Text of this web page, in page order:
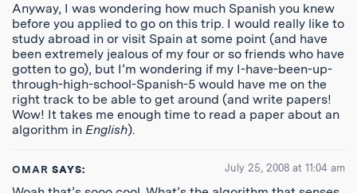
Anyway, I was wondering how much Spanish you knew
before you applied to go on this trip. I would really like to
study abroad in or visit Spain at some point (and have
been extremely jealous of my four or so friends who have
gotten to go), but I’m wondering if my I-have-been-up-
through-high-school-Spanish-5 would have me on the
right track to be able to get around (and write papers!
Wow! It takes me enough time to read a paper about an
algorithm in English).
OMAR SAYS: July 25, 2008 at 11:04 am